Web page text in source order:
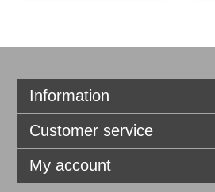
Information
Customer service
My account